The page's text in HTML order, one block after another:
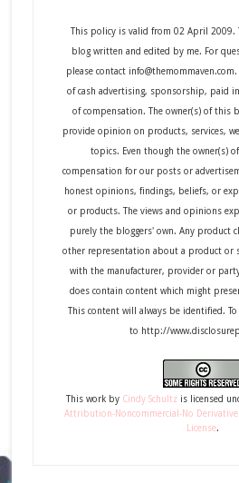
This policy is valid from 02 April 2009.
blog written and edited by me. For
please contact
of cash advertising, sponsorship, paid
of compensation. The owner(s) of this
provide opinion on products, services,
topics. Even though the owner(s)
compensation for our posts or
honest opinions, findings, beliefs, or
or products. The views and opinions
purely the bloggers' own. Any product
other representation about a product or
with the manufacturer, provider or
does contain content which might
This content will always be identified.
to http://
This workby Cindy Schultzis licensed
Attribution-Noncommercial-No
License.